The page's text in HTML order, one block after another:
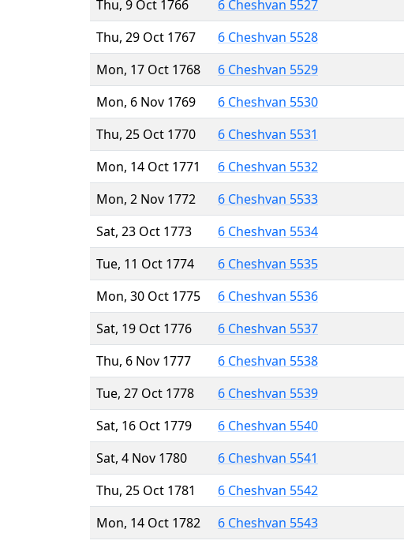
Thu, 9 Oct 1766
6 Cheshvan 5527
Thu, 29 Oct 1767
6 Cheshvan 5528
Mon, 17 Oct 1768
6 Cheshvan 5529
Mon, 6 Nov 1769
6 Cheshvan 5530
Thu, 25 Oct 1770
6 Cheshvan 5531
Mon, 14 Oct 1771
6 Cheshvan 5532
Mon, 2 Nov 1772
6 Cheshvan 5533
Sat, 23 Oct 1773
6 Cheshvan 5534
Tue, 11 Oct 1774
6 Cheshvan 5535
Mon, 30 Oct 1775
6 Cheshvan 5536
Sat, 19 Oct 1776
6 Cheshvan 5537
Thu, 6 Nov 1777
6 Cheshvan 5538
Tue, 27 Oct 1778
6 Cheshvan 5539
Sat, 16 Oct 1779
6 Cheshvan 5540
Sat, 4 Nov 1780
6 Cheshvan 5541
Thu, 25 Oct 1781
6 Cheshvan 5542
Mon, 14 Oct 1782
6 Cheshvan 5543